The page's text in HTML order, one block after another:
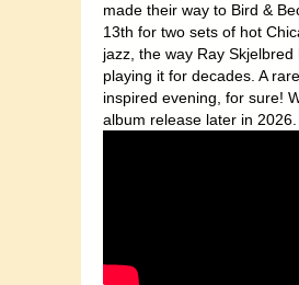
made their way to Bird &
13th for two sets of hot
jazz, the way Ray Skjelbred
playing it for decades. A
inspired evening, for sure!
album release later in 2026.